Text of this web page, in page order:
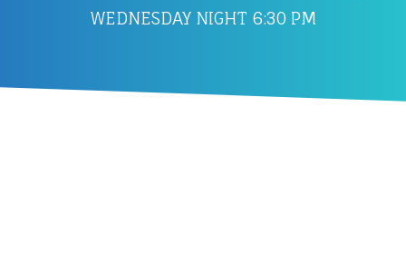
WEDNESDAY NIGHT 6:30 PM